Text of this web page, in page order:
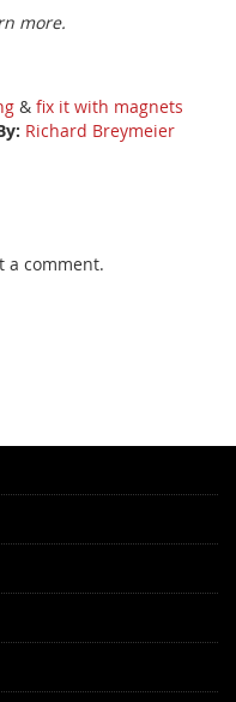
more.
& fix it with magnets
Richard Breymeier
a comment.